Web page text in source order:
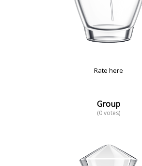
Rate here
Group
(0 votes)